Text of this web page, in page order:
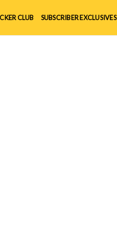
CLUB SUBSCRIBER EXCLUSIVES